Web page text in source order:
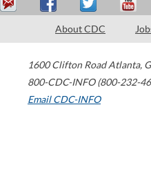
About CDC
1600 Clifton Road Atlanta,
800-CDC-INFO (800-232-
Email CDC-INFO